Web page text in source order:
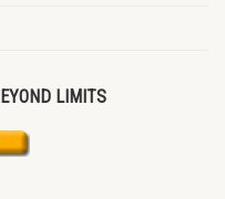
LIMITS